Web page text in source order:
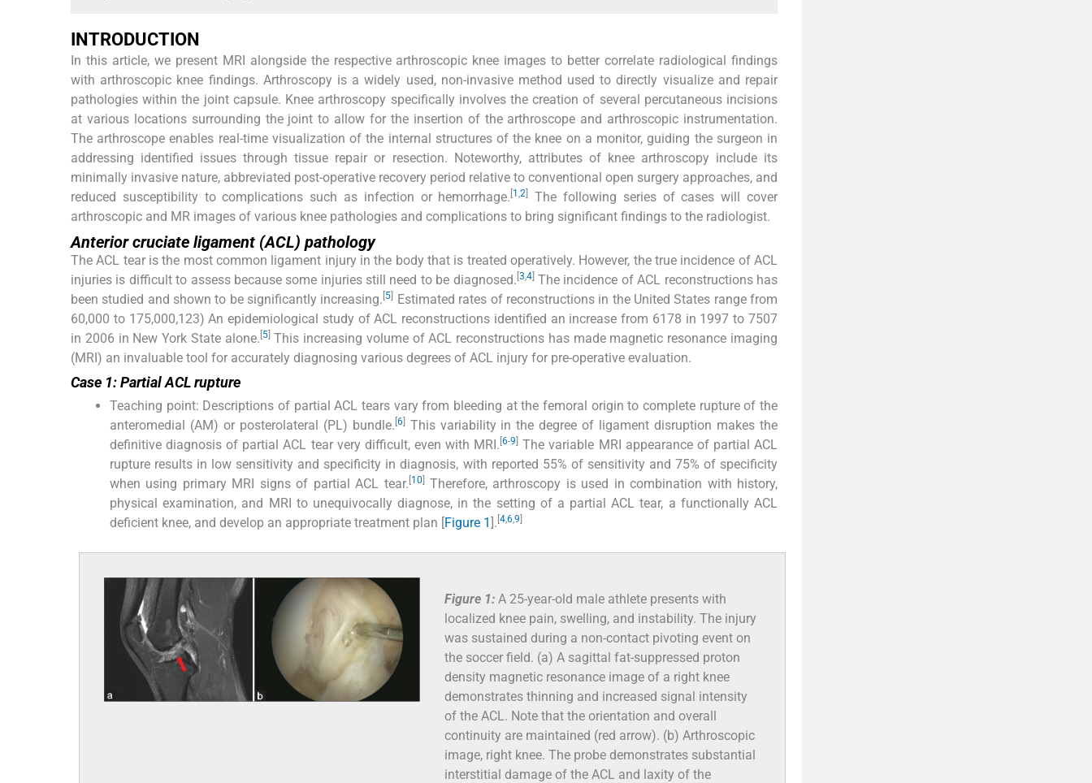
INTRODUCTION
In this article, we present MRI alongside the respective arthroscopic knee images to better correlate radiological findings
with arthroscopic knee findings. Arthroscopy is a widely used, non-invasive method used to directly visualize and repair
pathologies within the joint capsule. Knee arthroscopy specifically involves the creation of several percutaneous incisions
at various locations surrounding the joint to allow for the insertion of the arthroscope and arthroscopic instrumentation.
The arthroscope enables real-time visualization of the internal structures of the knee on a monitor, guiding the surgeon in
addressing identified issues through tissue repair or resection. Noteworthy, attributes of knee arthroscopy include its
minimally invasive nature, abbreviated post-operative recovery period relative to conventional open surgery approaches, and
reduced susceptibility to complications such as infection or hemorrhage. 1,2
The following series of cases will cover
arthroscopic and MR images of various knee pathologies and complications to bring significant findings to the radiologist.
Anterior cruciate ligament (ACL) pathology
The ACL tear is the most common ligament injury in the body that is treated operatively. However, the true incidence of ACL
injuries is difficult to assess because some injuries still need to be diagnosed. 3,4]The incidence of ACL reconstructions has
been studied and shown to be significantly increasing. 5
Estimated rates of reconstructions in the United States range from
60,000 to 175,000,123) An epidemiological study of ACL reconstructions identified an increase from 6178 in 1997 to 7507
in 2006 in New York State alone. 5]This increasing volume of ACL reconstructions has made magnetic resonance imaging
(MRI) an invaluable tool for accurately diagnosing various degrees of ACL injury for pre-operative evaluation.
Case 1: Partial ACL rupture
Teaching point: Descriptions of partial ACL tears vary from bleeding at the femoral origin to complete rupture of the
anteromedial (AM) or posterolateral (PL) bundle. 6]This variability in the degree of ligament disruption makes the
definitive diagnosis of partial ACL tear very difficult, even with MRI. [6-9
The variable MRI appearance of partial ACL
rupture results in low sensitivity and specificity in diagnosis, with reported 55% of sensitivity and 75% of specificity
when using primary MRI signs of partial ACL tear. 10 Therefore, arthroscopy is used in combination with history,
physical examination, and MRI to unequivocally diagnose, in the setting of a partial ACL tear, a functionally ACL
deficient knee, and develop an appropriate treatment plan [Figure 1]. 4,6,9
Figure 1: A 25-year-old male athlete presents with
localized knee pain, swelling, and instability. The injury
was sustained during a non-contact pivoting event on
the soccer field. (a) A sagittal fat-suppressed proton
density magnetic resonance image of a right knee
demonstrates thinning and increased signal intensity
of the ACL. Note that the orientation and overall
continuity are maintained (red arrow). (b) Arthroscopic
image, right knee. The probe demonstrates substantial
interstitial damage of the ACL and laxity of the